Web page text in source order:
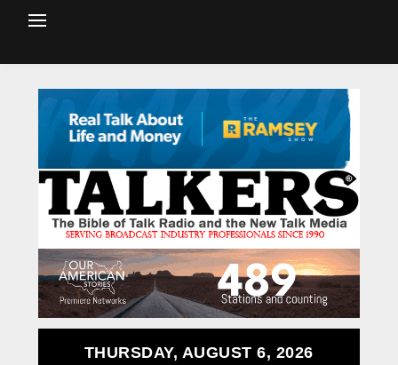
THURSDAY, AUGUST 6, 2026